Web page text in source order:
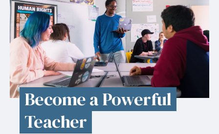
Become a Powerful
Teacher